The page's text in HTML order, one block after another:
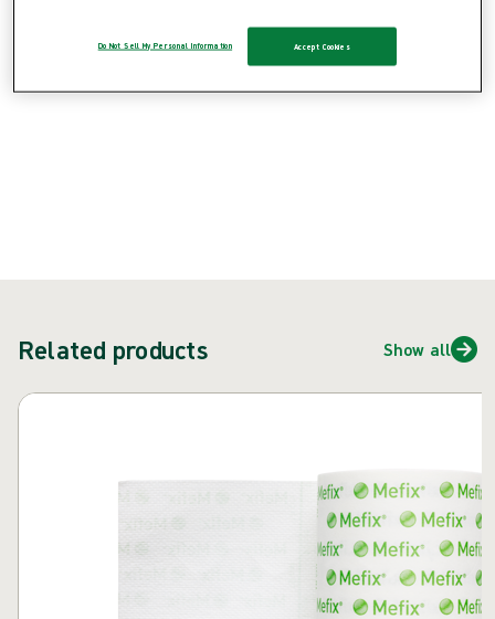
{{ feature }}
Related products Show all
Do Not Sell My Personal Information Accept Cookies